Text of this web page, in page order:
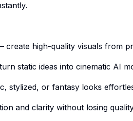
high-quality visuals from
static ideas into cinematic AI
stylized, or fantasy looks
and clarity without losing